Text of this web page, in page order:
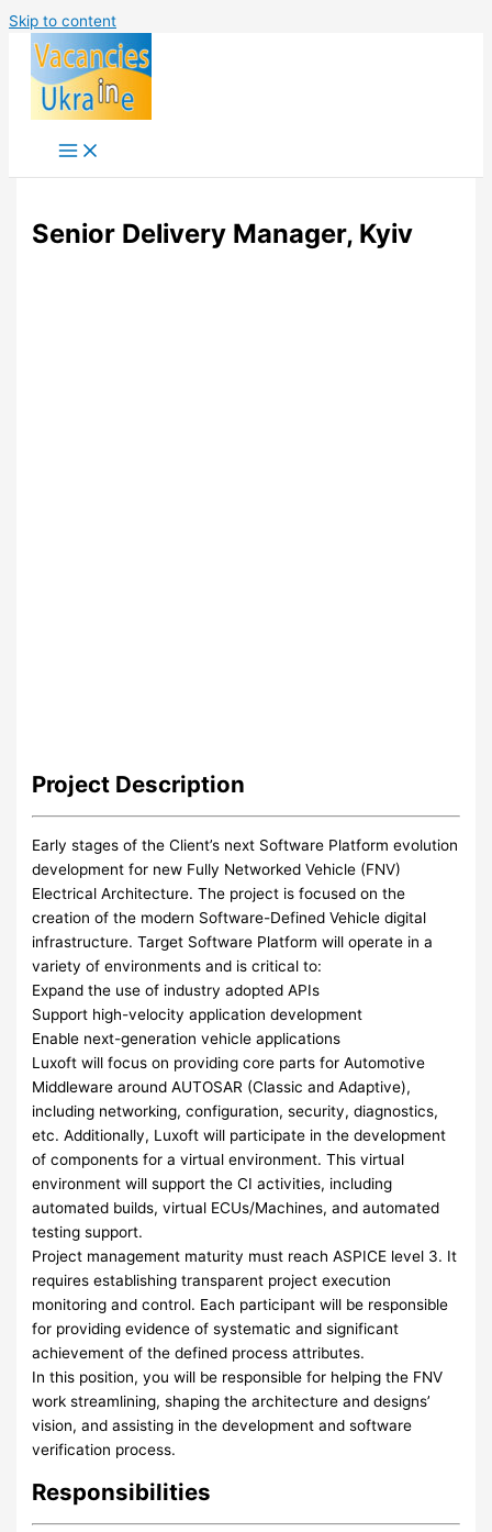
Skip to content
Senior Delivery Manager, Kyiv
Project Description
Early stages of the Client’s next Software Platform evolution
development for new Fully Networked Vehicle (FNV)
Electrical Architecture. The project is focused on the
creation of the modern Software-Defined Vehicle digital
infrastructure. Target Software Platform will operate in a
variety of environments and is critical to:
Expand the use of industry adopted APIs
Support high-velocity application development
Enable next-generation vehicle applications
Luxoft will focus on providing core parts for Automotive
Middleware around AUTOSAR (Classic and Adaptive),
including networking, configuration, security, diagnostics,
etc. Additionally, Luxoft will participate in the development
of components for a virtual environment. This virtual
environment will support the CI activities, including
automated builds, virtual ECUs/Machines, and automated
testing support.
Project management maturity must reach ASPICE level 3. It
requires establishing transparent project execution
monitoring and control. Each participant will be responsible
for providing evidence of systematic and significant
achievement of the defined process attributes.
In this position, you will be responsible for helping the FNV
work streamlining, shaping the architecture and designs’
vision, and assisting in the development and software
verification process.
Responsibilities